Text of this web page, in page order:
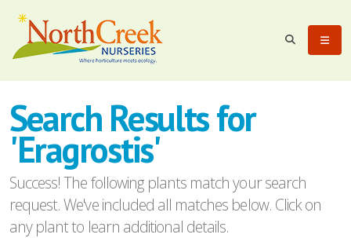
Search Results for
'Eragrostis'
Success! The following plants match your search
request. We've included all matches below. Click on
any plant to learn additional details.